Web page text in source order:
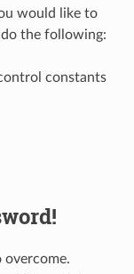
would like to
the following:
constants
overcome.